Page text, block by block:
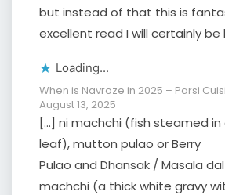
but instead of that this is
excellent read I will certainly be
Loading...
When is Navroze in 2025 – Parsi
August 13, 2025
[…] ni machchi (fish steamed in
leaf), mutton pulao or Berry
Pulao and Dhansak / Masala
machchi (a thick white gravy